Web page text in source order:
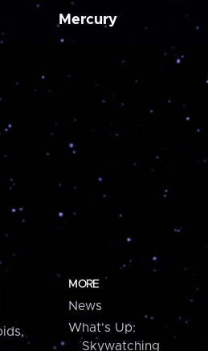
Mercury
MORE
News
What's Up:
Skywatching